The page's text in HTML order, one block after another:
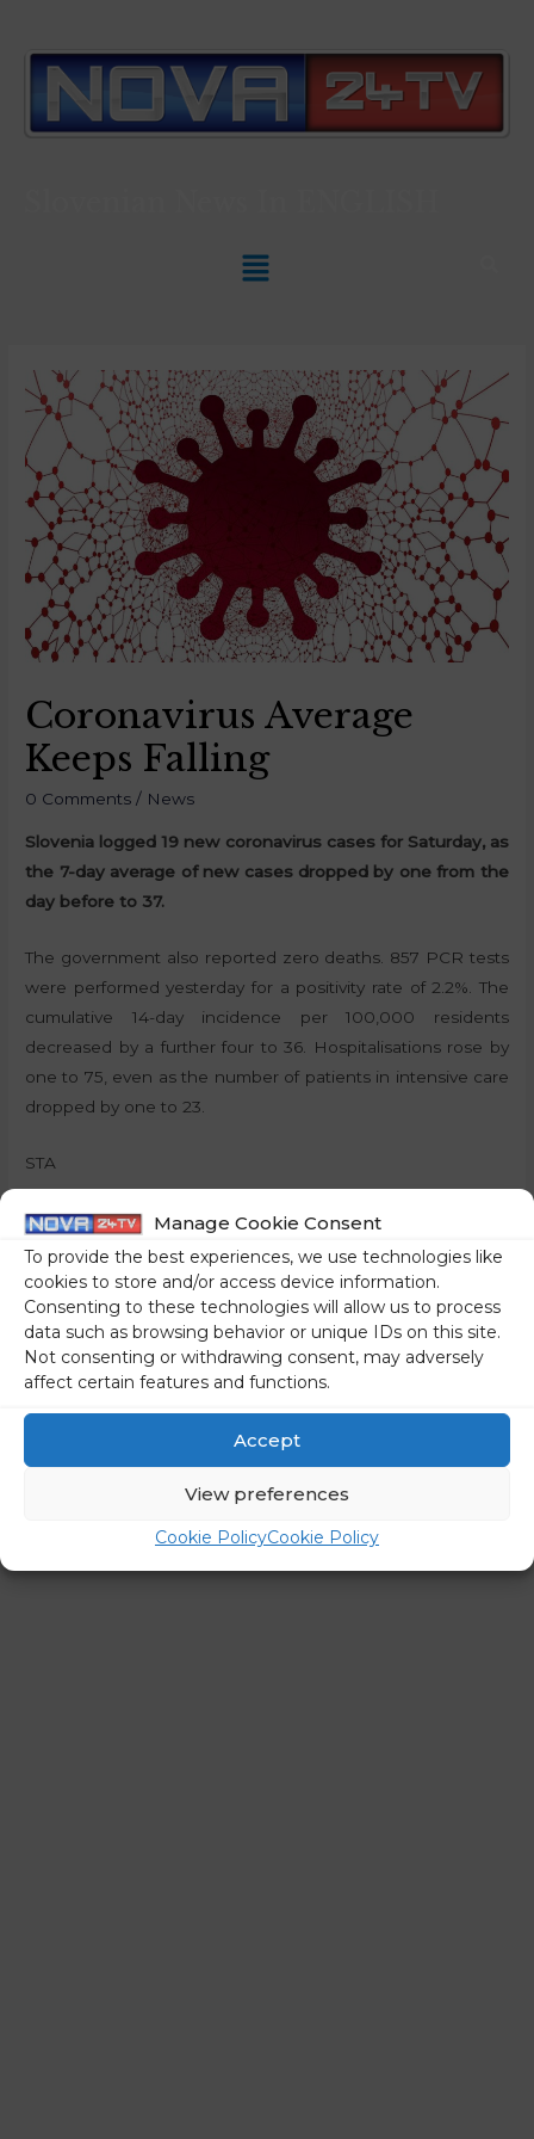
Manage Cookie Consent
To provide the best experiences, we use technologies like
cookies to store and/or access device information.
Consenting to these technologies will allow us to process
data such as browsing behavior or unique IDs on this site.
Not consenting or withdrawing consent, may adversely
affect certain features and functions.
Accept
View preferences
Cookie PolicyCookie Policy
Coronavirus Average
Keeps Falling
0 Comments / News
Slovenia logged 19 new coronavirus cases for Saturday, as
the 7-day average of new cases dropped by one from the
day before to 37.
The government also reported zero deaths. 857 PCR tests
were performed yesterday for a positivity rate of 2.2%. The
cumulative 14-day incidence per 100,000 residents
decreased by a further four to 36. Hospitalisations rose by
one to 75, even as the number of patients in intensive care
dropped by one to 23.
STA
Share on social media
← Previous Post Next Post→